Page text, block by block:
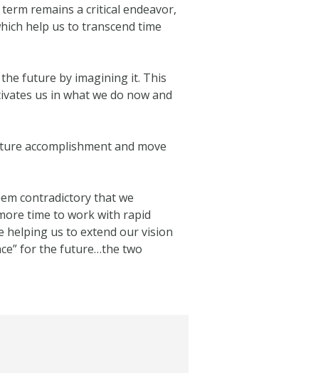
remains a critical endeavor,
help us to transcend time
future by imagining it. This
us in what we do now and
accomplishment and move
contradictory that we
time to work with rapid
helping us to extend our vision
for the future…the two